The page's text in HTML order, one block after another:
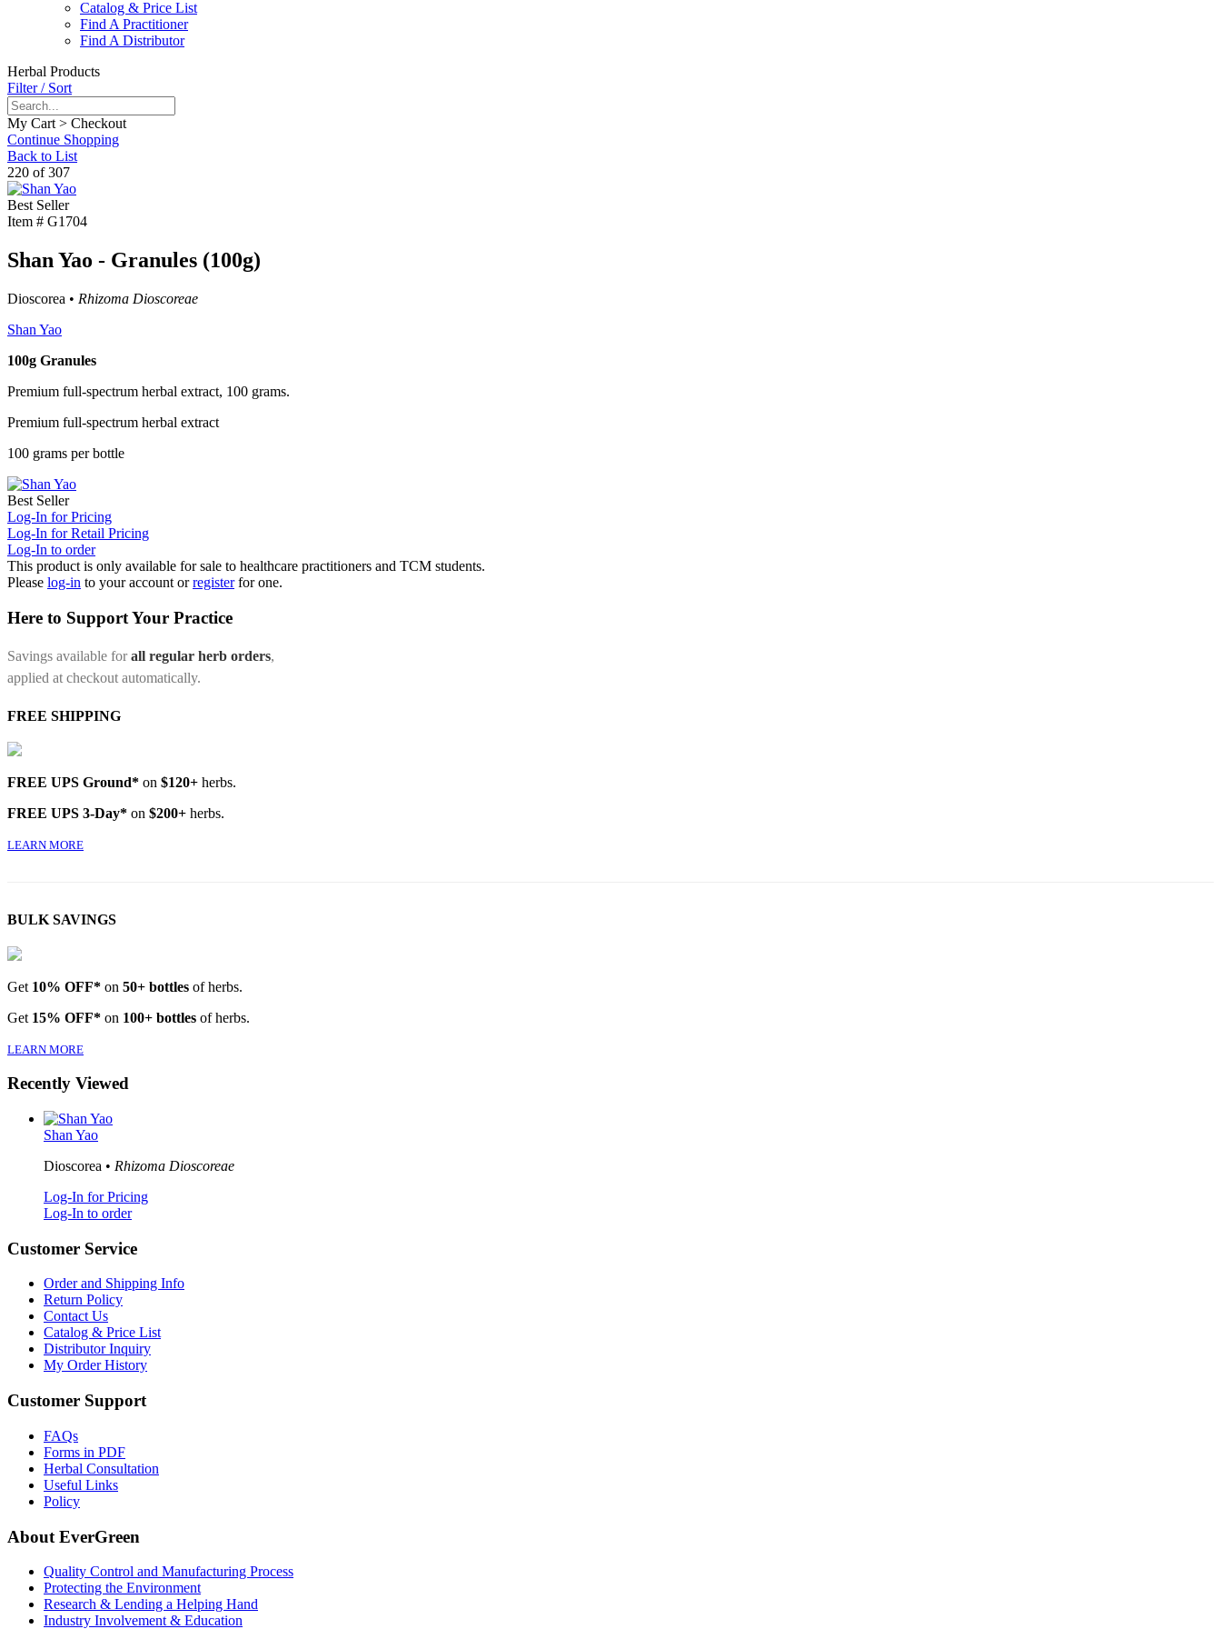
Catalog & Price List
Find A Practitioner
Find A Distributor
Herbal Products
Filter / Sort
My Cart > Checkout
Continue Shopping
Back to List
220 of 307
Best Seller
Item # G1704
Shan Yao - Granules (100g)
Dioscorea • Rhizoma Dioscoreae
Shan Yao
100g Granules
Premium full-spectrum herbal extract, 100 grams.
Premium full-spectrum herbal extract
100 grams per bottle
Best Seller
Log-In for Pricing
Log-In for Retail Pricing
Log-In to order
This product is only available for sale to healthcare practitioners and TCM students.
Please log-in to your account orregister for one.
Here to Support Your Practice
Savings available forall regular herb orders,
applied at checkout automatically.
FREE SHIPPING
FREE UPS Ground* on $120+ herbs.
FREE UPS 3-Day* on $200+ herbs.
LEARN MORE
BULK SAVINGS
Get 10% OFF* on 50+ bottles of herbs.
Get 15% OFF* on 100+ bottles of herbs.
LEARN MORE
Recently Viewed
Shan Yao
Dioscorea • Rhizoma Dioscoreae
Log-In for Pricing
Log-In to order
Customer Service
Order and Shipping Info
Return Policy
Contact Us
Catalog & Price List
Distributor Inquiry
My Order History
Customer Support
FAQs
Forms in PDF
Herbal Consultation
Useful Links
Policy
About EverGreen
Quality Control and Manufacturing Process
Protecting the Environment
Research & Lending a Helping Hand
Industry Involvement & Education